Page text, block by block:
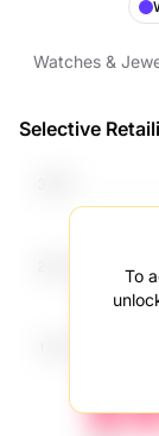
Watches &
Selective
To